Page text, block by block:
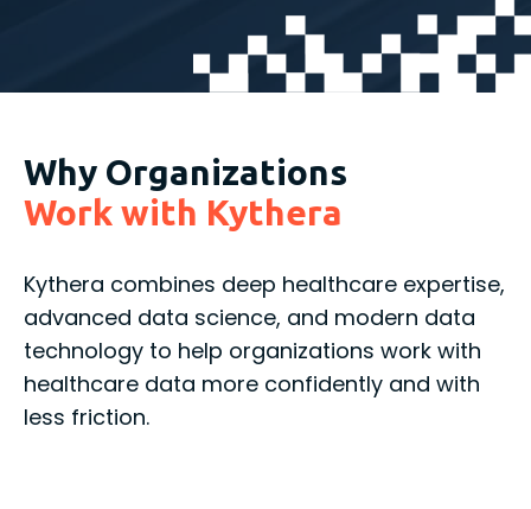
Why Organizations
Work with Kythera
Kythera combines deep healthcare expertise,
advanced data science, and modern data
technology to help organizations work with
healthcare data more confidently and with
less friction.